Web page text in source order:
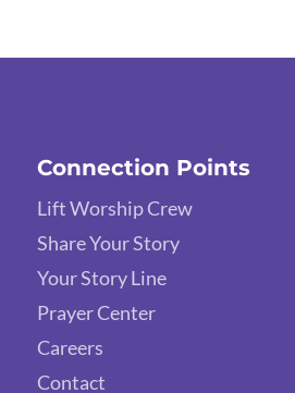
Connection Points
Lift Worship Crew
Share Your Story
Your Story Line
Prayer Center
Careers
Contact